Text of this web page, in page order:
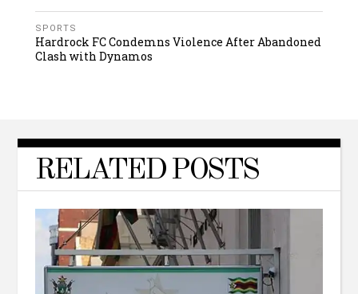
SPORTS
Hardrock FC Condemns Violence After Abandoned
Clash with Dynamos
RELATED POSTS